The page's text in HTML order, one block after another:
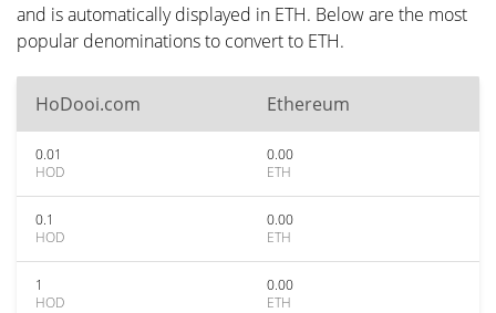
and is automatically displayed in ETH. Below are the most
popular denominations to convert to ETH.
HoDooi.com Ethereum
0.01
HOD
0.00
ETH
0.1
HOD
0.00
ETH
1
HOD
0.00
ETH